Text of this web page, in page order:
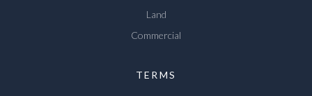
Land
Commercial
TERMS